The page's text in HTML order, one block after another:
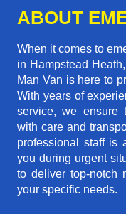
ABOUT
When it comes to
in Hampstead
Man Van is here to
With years of
service, we ensure
with care and
professional staff is
you during urgent
to deliver top-notch
your specific needs.